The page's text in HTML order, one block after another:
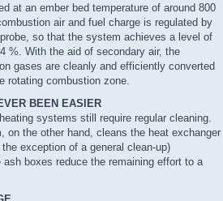
at an ember bed temperature of around 800
air and fuel charge is regulated by
so that the system achieves a level of
%. With the aid of secondary air, the
gases are cleanly and efficiently converted
rotating combustion zone.
BEEN EASIER
systems still require regular cleaning.
on the other hand, cleans the heat exchanger
exception of a general clean-up)
ash boxes reduce the remaining effort to a